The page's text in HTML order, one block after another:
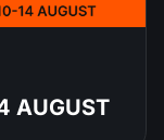
AUGUST